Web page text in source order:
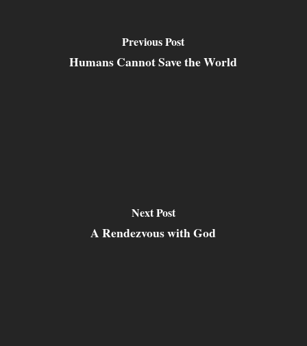
Previous Post
Humans Cannot Save the World
Next Post
A Rendezvous with God